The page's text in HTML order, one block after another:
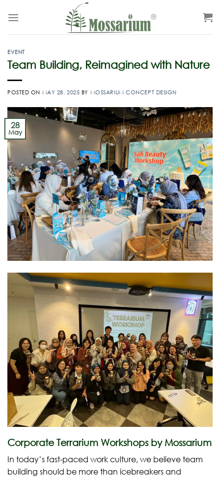
EVENT
Team Building, Reimagined with Nature
POSTED ON MAY 28, 2025 BY MOSSARIUM CONCEPT DESIGN
28
May
Corporate Terrarium Workshops by Mossarium
In today’s fast-paced work culture, we believe team
building should be more than icebreakers and